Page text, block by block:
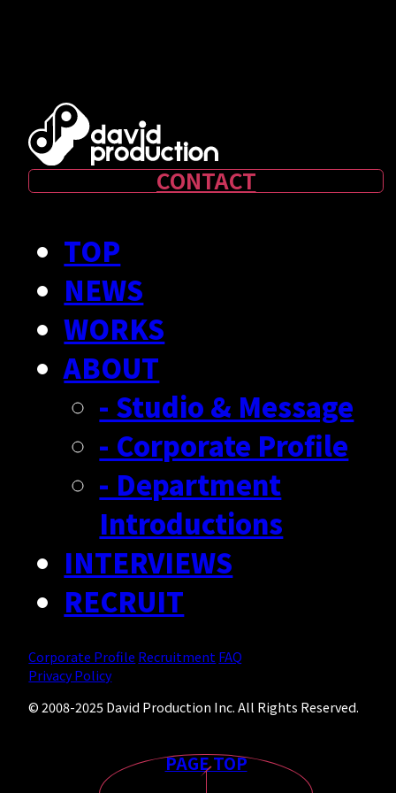
CONTACT
TOP
NEWS
WORKS
ABOUT
- Studio & Message
- Corporate Profile
- Department
Introductions
INTERVIEWS
RECRUIT
Corporate Profile RecruitmentFAQ
Privacy Policy
© 2008-2025 David Production Inc. All Rights Reserved.
PAGE TOP